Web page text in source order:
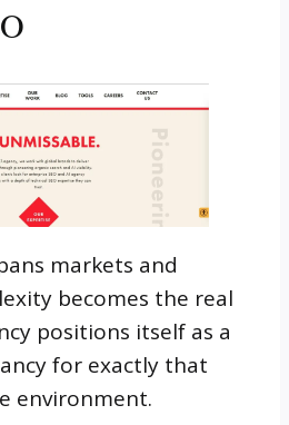
markets and
becomes the real
positions itself as a
for exactly that
environment.